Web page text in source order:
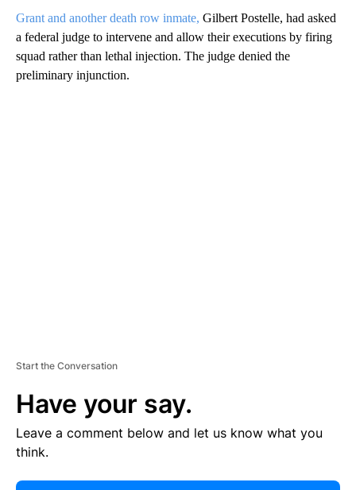
Grant and another death row inmate, Gilbert Postelle, had asked
a federal judge to intervene and allow their executions by firing
squad rather than lethal injection. The judge denied the
preliminary injunction.
Start the Conversation
Have your say.
Leave a comment below and let us know what you
think.